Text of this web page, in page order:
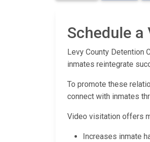
Schedule
Levy County Detention
inmates reintegrate
To promote these
connect with inmates
Video visitation offers
Increases inmate